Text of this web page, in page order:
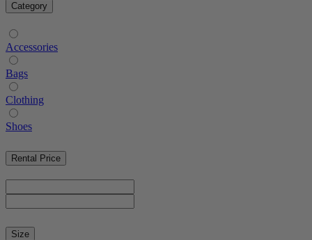
Category
Accessories
Bags
Clothing
Shoes
Rental Price
Size